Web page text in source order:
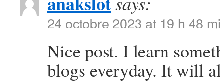
24 octobre 2023 at 19 h 48
Nice post. I learn
blogs everyday. It will